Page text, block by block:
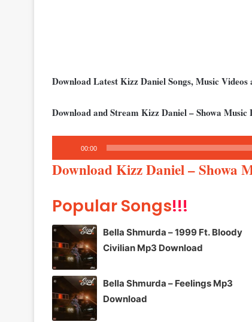
Download Latest Kizz Daniel Songs, Music
Download and Stream Kizz Daniel – Showa Music
Player
00:00
Download Kizz Daniel – Showa
Popular Songs!!!
Bella Shmurda – 1999 Ft. Bloody
Civilian Mp3 Download
Bella Shmurda – Feelings Mp3
Download